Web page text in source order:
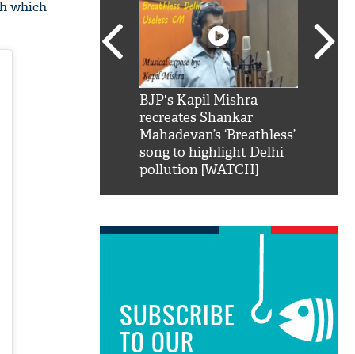
which
BJP's Kapil Mishra
recreates Shankar
Mahadevan’s ‘Breathless’
song to highlight Delhi
pollution [WATCH]
SUBSCRIBE
TO OUR